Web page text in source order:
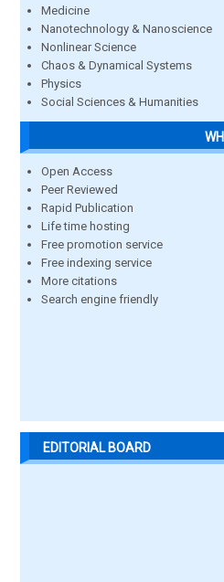
Medicine
Nanotechnology & Nanoscience
Nonlinear Science
Chaos & Dynamical Systems
Physics
Social Sciences & Humanities
Open Access
Peer Reviewed
Rapid Publication
Life time hosting
Free promotion service
Free indexing service
More citations
Search engine friendly
EDITORIAL BOARD